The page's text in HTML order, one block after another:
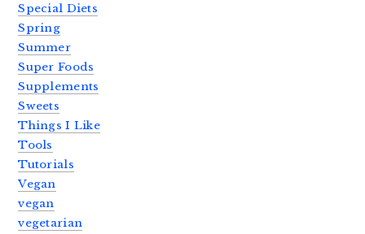
Special Diets
Spring
Summer
Super Foods
Supplements
Sweets
Things I Like
Tools
Tutorials
Vegan
vegan
vegetarian